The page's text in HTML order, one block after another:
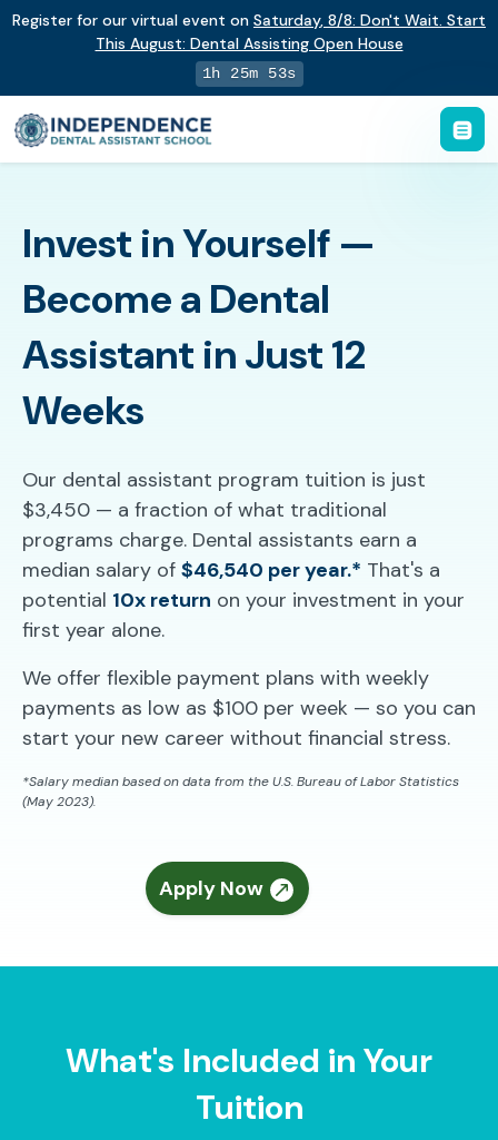
Register for our virtual event on Saturday, 8/8: Don't Wait. Start
This August: Dental Assisting Open House
1h 25m 52s
Invest in Yourself —
Become a Dental
Assistant in Just 12
Weeks
Our dental assistant program tuition is just
$3,450 — a fraction of what traditional
programs charge. Dental assistants earn a
median salary of $46,540 per year.* That's a
potential 10x return on your investment in your
first year alone.
We offer flexible payment plans with weekly
payments as low as $100 per week — so you can
start your new career without financial stress.
*Salary median based on data from the U.S. Bureau of Labor Statistics
(May 2023).
Apply Now
What's Included in Your
Tuition